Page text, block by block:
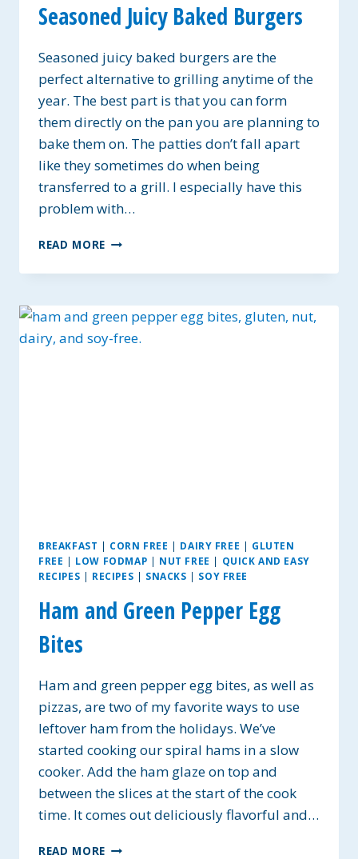
Seasoned Juicy Baked Burgers
Seasoned juicy baked burgers are the
perfect alternative to grilling anytime of the
year. The best part is that you can form
them directly on the pan you are planning to
bake them on. The patties don’t fall apart
like they sometimes do when being
transferred to a grill. I especially have this
problem with…
READ MORE SEASONED
BAKED
BREAKFAST | CORN FREE | DAIRY FREE | GLUTEN
FREE | LOW FODMAP | NUT FREE | QUICK AND EASY
RECIPES | RECIPES | SNACKS | SOY FREE
Ham and Green Pepper Egg
Bites
Ham and green pepper egg bites, as well as
pizzas, are two of my favorite ways to use
leftover ham from the holidays. We’ve
started cooking our spiral hams in a slow
cooker. Add the ham glaze on top and
between the slices at the start of the cook
time. It comes out deliciously flavorful and…
READ MORE HAM